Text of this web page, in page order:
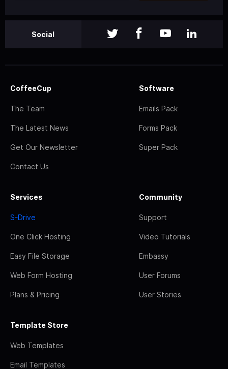
Social
CoffeeCup
The Team
The Latest News
Get Our Newsletter
Contact Us
Software
Emails Pack
Forms Pack
Super Pack
Services
S-Drive
One Click Hosting
Easy File Storage
Web Form Hosting
Plans & Pricing
Community
Support
Video Tutorials
Embassy
User Forums
User Stories
Template Store
Web Templates
Email Templates